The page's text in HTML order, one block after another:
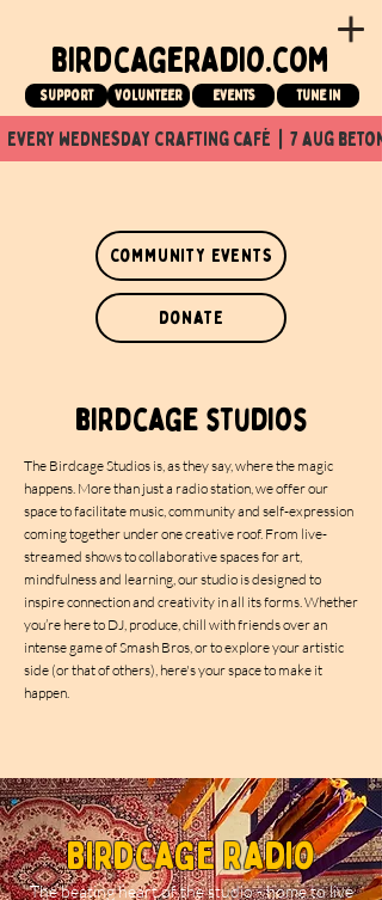
birdcageradio.com
Support Volunteer events tune in
every wednesday crafting café  |  7 aug
community events
donate
birdcage studios
The Birdcage Studios is, as they say, where the magic
happens. More than just a radio station, we offer our
space to facilitate music, community and self-expression
coming together under one creative roof. From live-
streamed shows to collaborative spaces for art,
mindfulness and learning, our studio is designed to
inspire connection and creativity in all its forms. Whether
you’re here to DJ, produce, chill with friends over an
intense game of Smash Bros, or to explore your artistic
side (or that of others), here's your space to make it
happen.
Birdcage Radio
The beating heart of the studio - home to live